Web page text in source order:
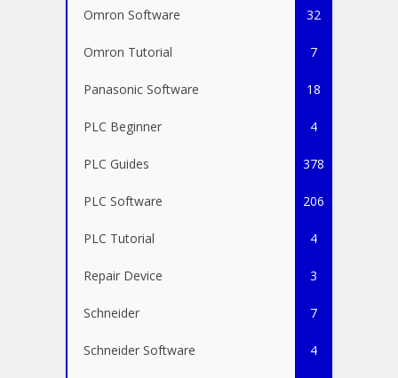
Omron Software 32
Omron Tutorial 7
Panasonic Software 18
PLC Beginner 4
PLC Guides 378
PLC Software 206
PLC Tutorial 4
Repair Device 3
Schneider 7
Schneider Software 4